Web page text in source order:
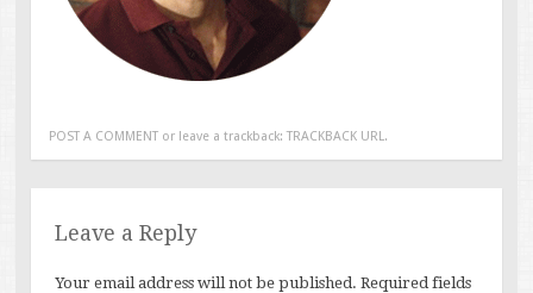
POST A COMMENTor leave a trackback: TRACKBACK URL .
Leave a Reply
Your email address will not be published. Required fields